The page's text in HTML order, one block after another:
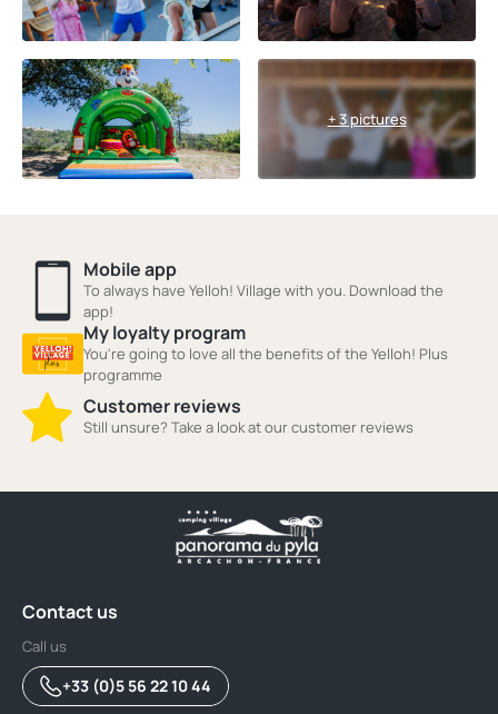
+ 3 pictures
Mobile app
To always have Yelloh! Village with you. Download the
app!
My loyalty program
You're going to love all the benefits of the Yelloh! Plus
programme
Customer reviews
Still unsure? Take a look at our customer reviews
Contact us
Call us
+33 (0)5 56 22 10 44